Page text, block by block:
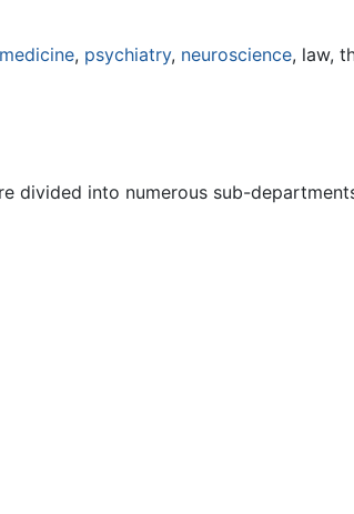
medicine, psychiatry, neuroscience, law,
divided into numerous sub-